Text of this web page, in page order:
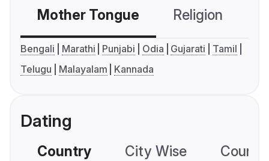
Mother Tongue Religion
Bengali Marathi Punjabi Odia Gujarati
Tamil
Telugu
Malayalam Kannada
Dating
Country City Wise